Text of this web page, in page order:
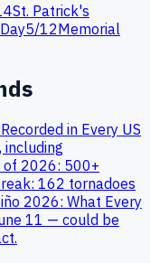
St. Patrick's
5/12Memorial
in Every US
of 2026: 500+
162 tornadoes
2026: What Every
11 — could be